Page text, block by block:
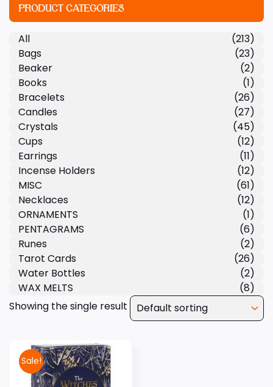
Showing the single result
Sale!
PRODUCT CATEGORIES
All
(213)
Bags
(23)
Beaker
(2)
Books
(1)
Bracelets
(26)
Candles
(27)
Crystals
(45)
Cups
(12)
Earrings
(11)
Incense Holders
(12)
MISC
(61)
Necklaces
(12)
ORNAMENTS
(1)
PENTAGRAMS
(6)
Runes
(2)
Tarot Cards
(26)
Water Bottles
(2)
WAX MELTS
(8)